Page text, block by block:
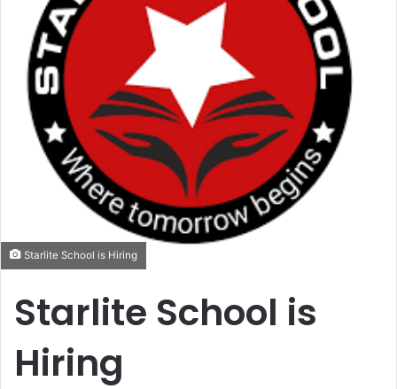
Starlite School is Hiring
Starlite School is
Hiring